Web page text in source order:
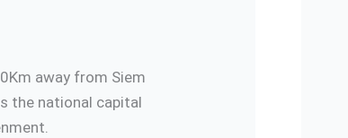
away from Siem
the national capital